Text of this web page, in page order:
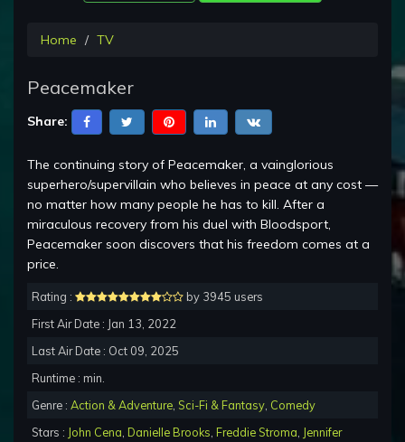
Home TV
Peacemaker
Share:
The continuing story of Peacemaker, a vainglorious
superhero/supervillain who believes in peace at any cost —
no matter how many people he has to kill. After a
miraculous recovery from his duel with Bloodsport,
Peacemaker soon discovers that his freedom comes at a
price.
Rating :
by 3945 users
First Air Date : Jan 13, 2022
Last Air Date : Oct 09, 2025
Runtime : min.
Genre : Action & Adventure Sci-Fi & Fantasy Comedy
Stars : John Cena Danielle Brooks Freddie Stroma Jennifer